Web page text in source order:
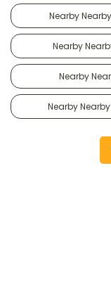
Nearby
Nearby
Nearby
Nearby